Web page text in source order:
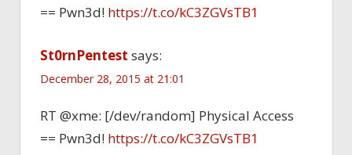
== Pwn3d! https://t.co/kC3ZGVsTB1
St0rnPentest says:
December 28, 2015 at 21:01
RT @xme: [/dev/random] Physical Access
== Pwn3d! https://t.co/kC3ZGVsTB1